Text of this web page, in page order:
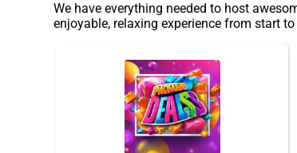
We have everything needed to host
enjoyable, relaxing experience from start